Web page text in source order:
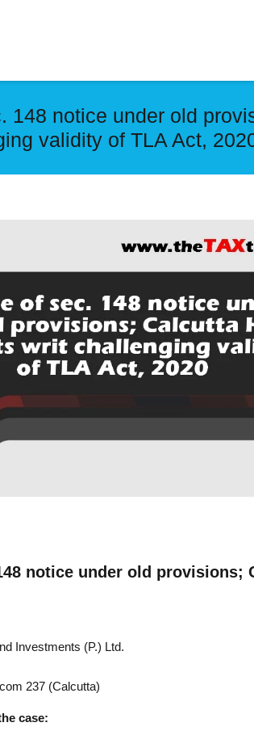
148 notice under old
validity of TLA Act,
notice under old
Investments (P.) Ltd.
237 (Calcutta)
case: